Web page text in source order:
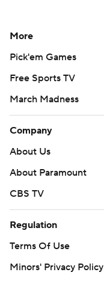
More
Pick'em Games
Free Sports TV
March Madness
Company
About Us
About Paramount
CBS TV
Regulation
Terms Of Use
Minors' Privacy Policy